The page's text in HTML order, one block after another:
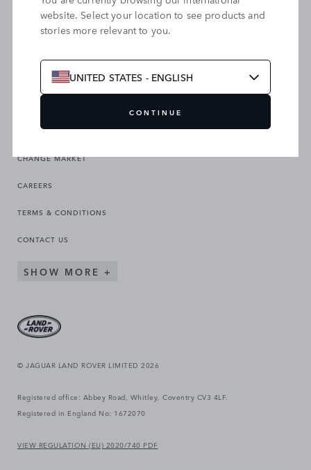
SEARCH OUR SITE
CHANGE MARKET
CAREERS
TERMS & CONDITIONS
CONTACT US
SHOW MORE
© JAGUAR LAND ROVER LIMITED 2026
Registered office: Abbey Road, Whitley, Coventry CV3 4LF.
Registered in England No: 1672070
VIEW REGULATION (EU) 2020/740 PDF
website. Select your location to see products and
stories more relevant to you.
UNITED STATES - ENGLISH
CONTINUE